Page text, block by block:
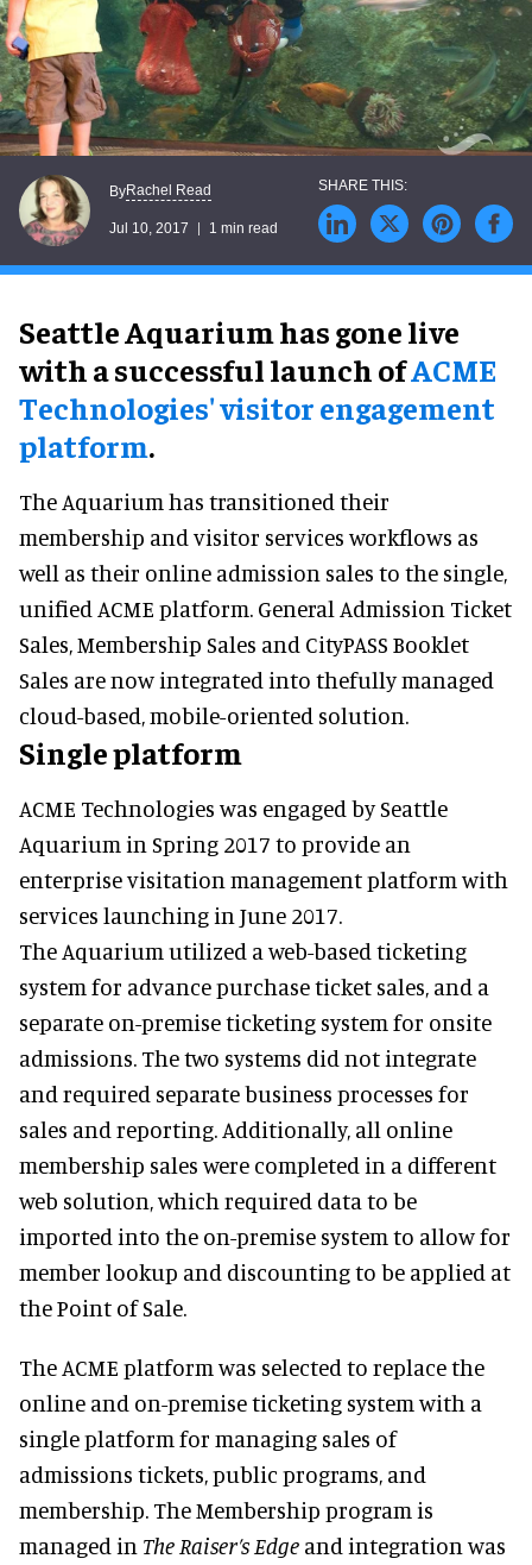
ByRachel Read
Jul 10, 2017 1 min read
Seattle Aquarium has gone live
with a successful launch ofACME
Technologies' visitor engagement
platform.
The Aquarium has transitioned their
membership and visitor services workflows as
well as their online admission sales to the single,
unified ACME platform. General Admission Ticket
Sales, Membership Sales and CityPASS Booklet
Sales are now integrated into thefully managed
cloud-based, mobile-oriented solution.
Single platform
ACME Technologies was engaged by Seattle
Aquarium in Spring 2017 to provide an
enterprise visitation management platform with
services launching in June 2017.
The Aquarium utilized a web-based ticketing
system for advance purchase ticket sales, and a
separate on-premise ticketing system for onsite
admissions. The two systems did not integrate
and required separate business processes for
sales and reporting. Additionally, all online
membership sales were completed in a different
web solution, which required data to be
imported into the on-premise system to allow for
member lookup and discounting to be applied at
the Point of Sale.
The ACME platform was selected to replace the
online and on-premise ticketing system with a
single platform for managing sales of
admissions tickets, public programs, and
membership. The Membership program is
managed in The Raiser’s Edge and integration was